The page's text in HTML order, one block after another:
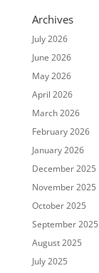
Archives
July 2026
June 2026
May 2026
April 2026
March 2026
February 2026
January 2026
December 2025
November 2025
October 2025
September 2025
August 2025
July 2025